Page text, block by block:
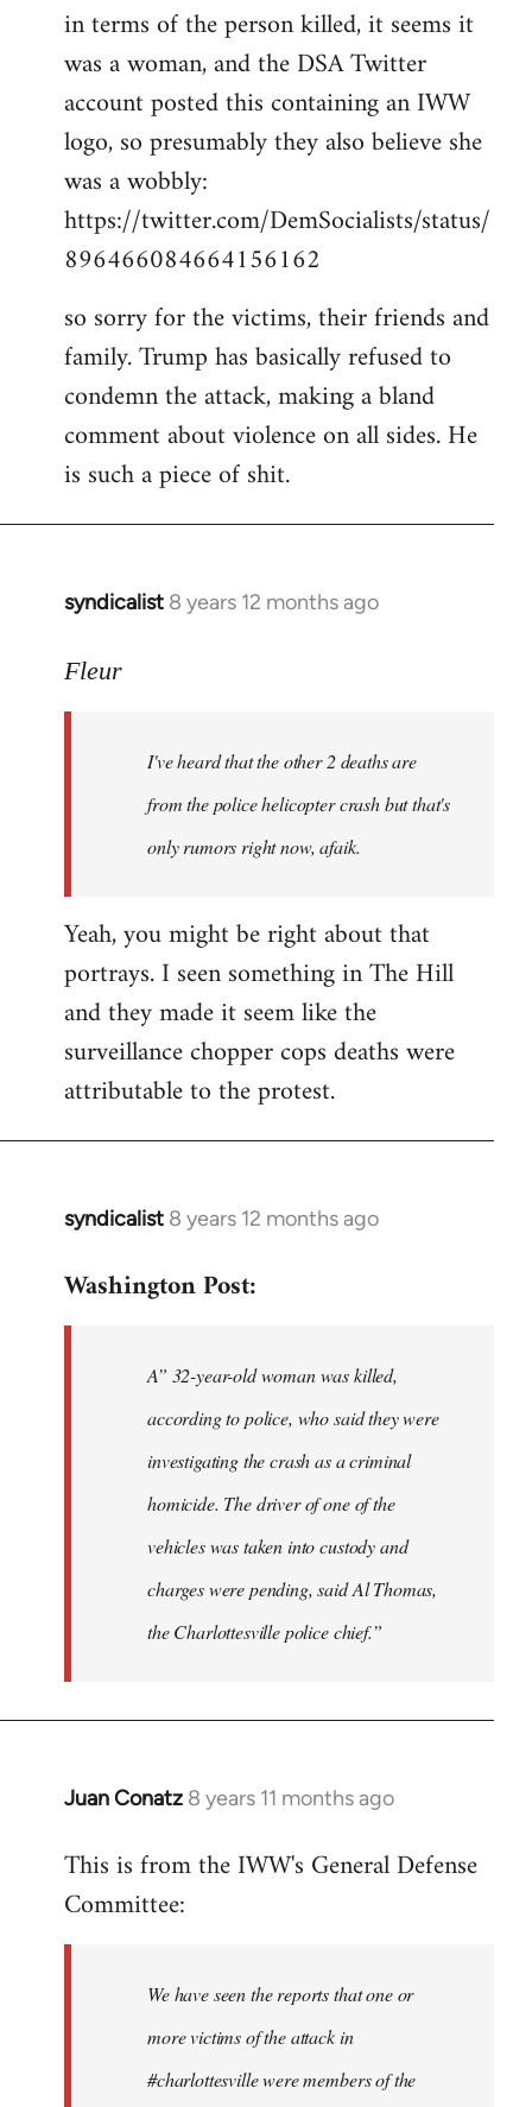
in terms of the person killed, it seems it
was a woman, and the DSA Twitter
account posted this containing an IWW
logo, so presumably they also believe she
was a wobbly:
https://twitter.com/DemSocialists/status/
896466084664156162
so sorry for the victims, their friends and
family. Trump has basically refused to
condemn the attack, making a bland
comment about violence on all sides. He
is such a piece of shit.
syndicalist 8 years 12 months ago
In
to
libcom.org
Fleur
I've heard that the other 2 deaths are
from the police helicopter crash but that's
only rumors right now, afaik.
Yeah, you might be right about that
portrays. I seen something in The Hill
and they made it seem like the
surveillance chopper cops deaths were
attributable to the protest.
syndicalist 8 years 12 months ago
In
to
libcom.org
Washington Post:
A” 32-year-old woman was killed,
according to police, who said they were
investigating the crash as a criminal
homicide. The driver of one of the
vehicles was taken into custody and
charges were pending, said Al Thomas,
the Charlottesville police chief.”
Juan Conatz 8 years 11 months ago
In
to
Welcome
This is from the IWW's General Defense
Committee:
We have seen the reports that one or
more victims of the attack in
#charlottesville were members of the